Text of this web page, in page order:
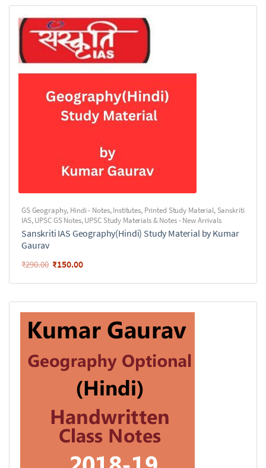
GS Geography, Hindi - Notes,Institutes, Printed Study Material, Sanskriti
IAS,UPSC GS Notes,UPSC Study Materials & Notes - New Arrivals
Sanskriti IAS Geography(Hindi) Study Material by Kumar
Gaurav
₹290.00 ₹150.00